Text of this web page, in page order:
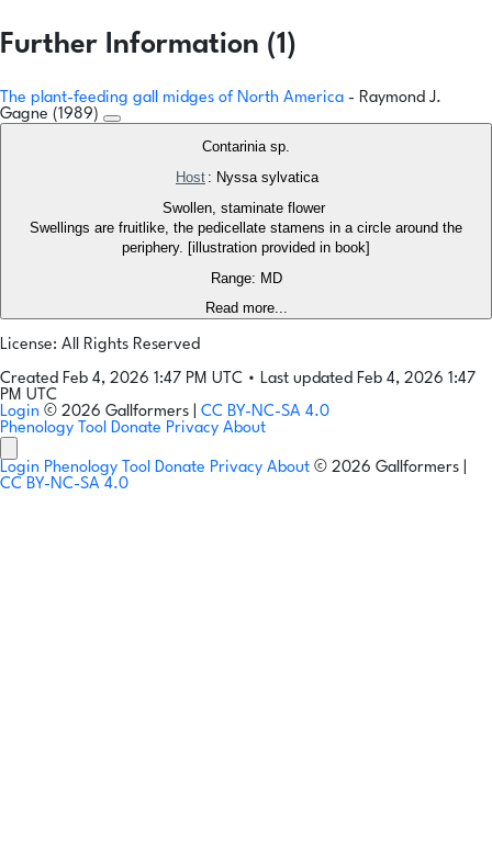
Further Information (1)
The plant-feeding gall midges of North America - Raymond J.
Gagne (1989)
Contarinia sp.
Host : Nyssa sylvatica
Swollen, staminate flower
Swellings are fruitlike, the pedicellate stamens in a circle around the
periphery. [illustration provided in book]
Range: MD
Read more...
License: All Rights Reserved
Created Feb 4, 2026 1:47 PM UTC • Last updated Feb 4, 2026 1:47
PM UTC
Login © 2026 Gallformers | CC BY-NC-SA 4.0
Phenology Tool Donate Privacy About
Login Phenology Tool Donate Privacy About © 2026 Gallformers |
CC BY-NC-SA 4.0